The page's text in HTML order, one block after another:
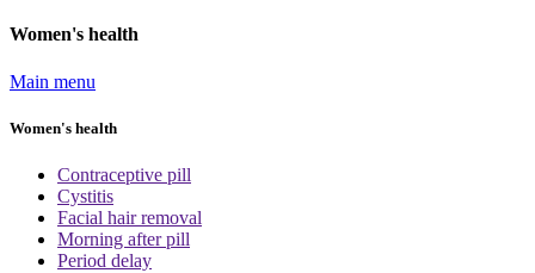
Women's health
Main menu
Women's health
Contraceptive pill
Cystitis
Facial hair removal
Morning after pill
Period delay